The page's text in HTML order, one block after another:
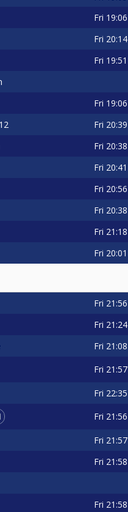
Fri 19:06
Fri 20:14
Fri 19:51
Fri 19:06
Fri 20:39
Fri 20:38
Fri 20:41
Fri 20:56
Fri 20:38
Fri 21:18
Fri 20:01
Fri 21:56
Fri 21:24
Fri 21:08
Fri 21:57
Fri 22:35
Fri 21:56
Fri 21:57
Fri 21:58
Fri 21:58